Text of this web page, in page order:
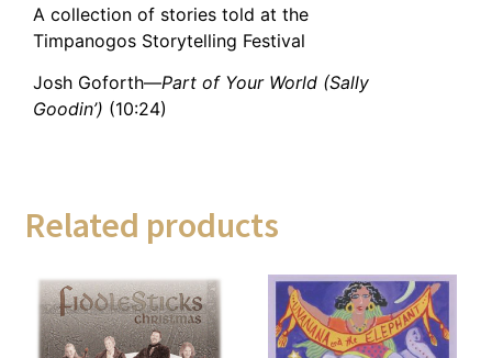
A collection of stories told at the
Timpanogos Storytelling Festival
Josh Goforth—Part of Your World (Sally
Goodin’) (10:24)
Related products